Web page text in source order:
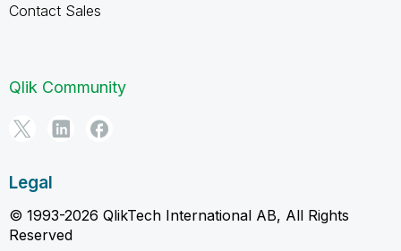
Contact Sales
Qlik Community
Legal
© 1993-2026 QlikTech International AB, All Rights
Reserved